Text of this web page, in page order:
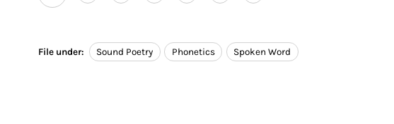
File under: Sound Poetry Phonetics Spoken Word